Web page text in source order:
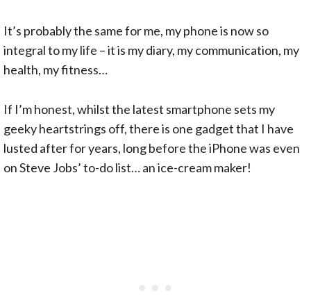
It’s probably the same for me, my phone is now so
integral to my life – it is my diary, my communication, my
health, my fitness…
If I’m honest, whilst the latest smartphone sets my
geeky heartstrings off, there is one gadget that I have
lusted after for years, long before the iPhone was even
on Steve Jobs’ to-do list… an ice-cream maker!